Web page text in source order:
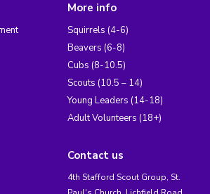
More info
Squirrels (4-6)
Beavers (6-8)
Cubs (8-10.5)
Scouts (10.5 – 14)
Young Leaders (14-18)
Adult Volunteers (18+)
Contact us
4th Stafford Scout Group, St.